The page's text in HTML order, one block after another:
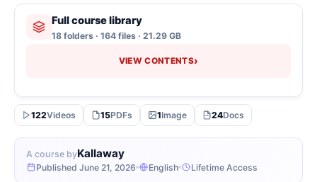
A course byKallaway
Published June 21, 2026 English Lifetime Access
Full course library
18 folders · 164 files · 21.29 GB
VIEW CONTENTS›
122Videos 15PDFs 1Image 24Docs